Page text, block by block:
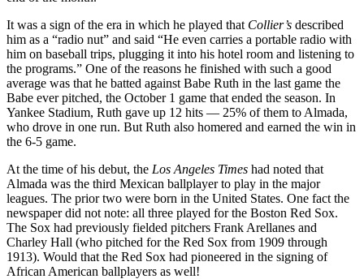
It was a sign of the era in which he played that Collier’s described
him as a “radio nut” and said “He even carries a portable radio with
him on baseball trips, plugging it into his hotel room and listening to
the programs.” One of the reasons he finished with such a good
average was that he batted against Babe Ruth in the last game the
Babe ever pitched, the October 1 game that ended the season. In
Yankee Stadium, Ruth gave up 12 hits — 25% of them to Almada,
who drove in one run. But Ruth also homered and earned the win in
the 6-5 game.
At the time of his debut, the Los Angeles Times had noted that
Almada was the third Mexican ballplayer to play in the major
leagues. The prior two were born in the United States. One fact the
newspaper did not note: all three played for the Boston Red Sox.
The Sox had previously fielded pitchers Frank Arellanes and
Charley Hall (who pitched for the Red Sox from 1909 through
1913). Would that the Red Sox had pioneered in the signing of
African American ballplayers as well!